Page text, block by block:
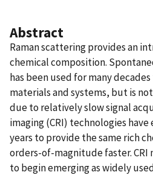
Abstract
Raman scattering provides an
chemical composition.
has been used for many
materials and systems, but is
due to relatively slow signal
imaging (CRI) technologies
years to provide the same rich
orders-of-magnitude faster. CRI
to begin emerging as widely